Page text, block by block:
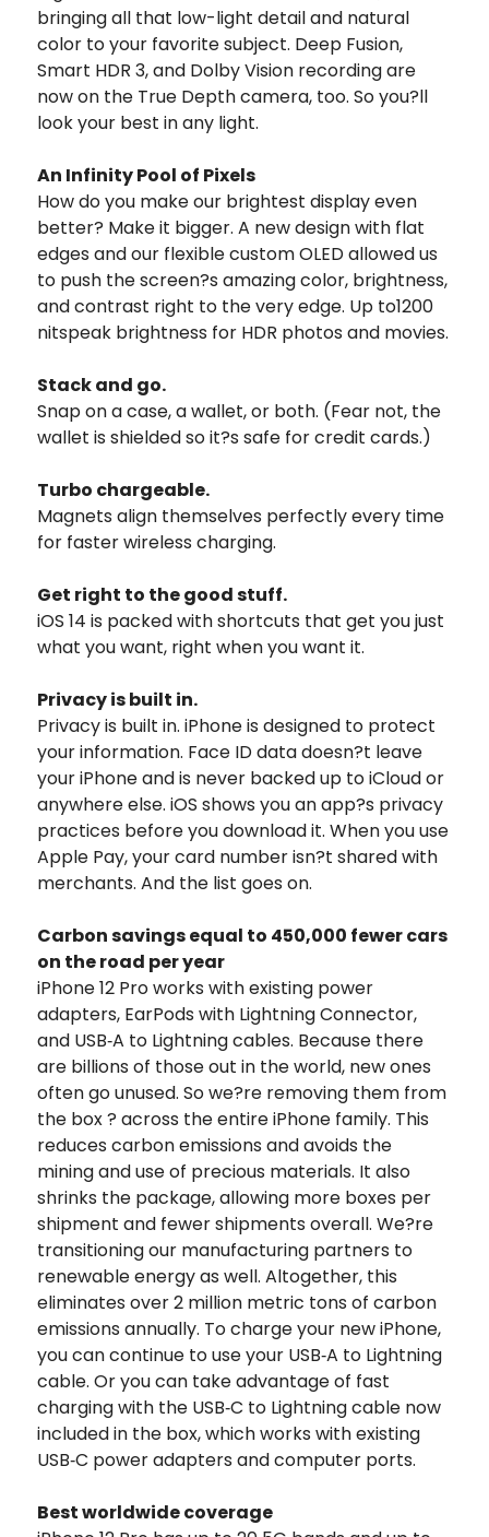
bringing all that low-light detail and natural
color to your favorite subject. Deep Fusion,
Smart HDR 3, and Dolby Vision recording are
now on the True Depth camera, too. So you?ll
look your best in any light.
An Infinity Pool of Pixels
How do you make our brightest display even
better? Make it bigger. A new design with flat
edges and our flexible custom OLED allowed us
to push the screen?s amazing color, brightness,
and contrast right to the very edge. Up to1200
nitspeak brightness for HDR photos and movies.
Stack and go.
Snap on a case, a wallet, or both. (Fear not, the
wallet is shielded so it?s safe for credit cards.)
Turbo chargeable.
Magnets align themselves perfectly every time
for faster wireless charging.
Get right to the good stuff.
iOS 14 is packed with shortcuts that get you just
what you want, right when you want it.
Privacy is built in.
Privacy is built in. iPhone is designed to protect
your information. Face ID data doesn?t leave
your iPhone and is never backed up to iCloud or
anywhere else. iOS shows you an app?s privacy
practices before you download it. When you use
Apple Pay, your card number isn?t shared with
merchants. And the list goes on.
Carbon savings equal to 450,000 fewer cars
on the road per year
iPhone 12 Pro works with existing power
adapters, EarPods with Lightning Connector,
and USB‑A to Lightning cables. Because there
are billions of those out in the world, new ones
often go unused. So we?re removing them from
the box ? across the entire iPhone family. This
reduces carbon emissions and avoids the
mining and use of precious materials. It also
shrinks the package, allowing more boxes per
shipment and fewer shipments overall. We?re
transitioning our manufacturing partners to
renewable energy as well. Altogether, this
eliminates over 2 million metric tons of carbon
emissions annually. To charge your new iPhone,
you can continue to use your USB‑A to Lightning
cable. Or you can take advantage of fast
charging with the USB‑C to Lightning cable now
included in the box, which works with existing
USB‑C power adapters and computer ports.
Best worldwide coverage